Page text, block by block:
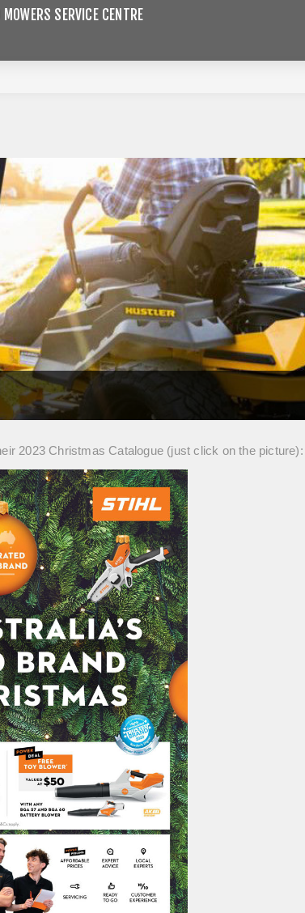
MOWERS SERVICE CENTRE
2023 Christmas Catalogue (just click on the picture):